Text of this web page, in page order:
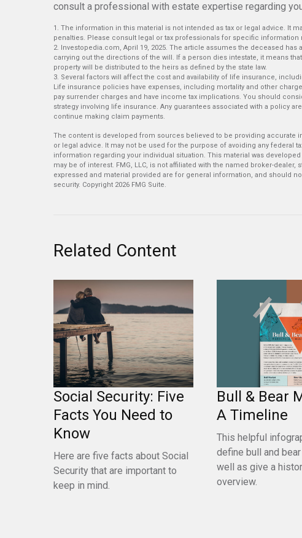
consult a professional with estate expertise regarding
1. The information in this material is not intended as tax or legal advice. It
penalties. Please consult legal or tax professionals for specific information
2. Investopedia.com, April 19, 2025. The article assumes the deceased
carrying out the directions of the will. If a person dies intestate, it means
property will be distributed to the heirs as defined by the state law.
3. Several factors will affect the cost and availability of life insurance,
Life insurance policies have expenses, including mortality and other
pay surrender charges and have income tax implications. You should
strategy involving life insurance. Any guarantees associated with a policy
continue making claim payments.
The content is developed from sources believed to be providing accurate
or legal advice. It may not be used for the purpose of avoiding any federal
information regarding your individual situation. This material was
may be of interest. FMG, LLC, is not affiliated with the named broker-
expressed and material provided are for general information, and should
security. Copyright 2026 FMG Suite.
Related Content
Social Security: Five
Facts You Need to
Know
Here are five facts about Social
Security that are important to
keep in mind.
Bull & Bear
A Timeline
This helpful
define bull and
well as give a
overview.